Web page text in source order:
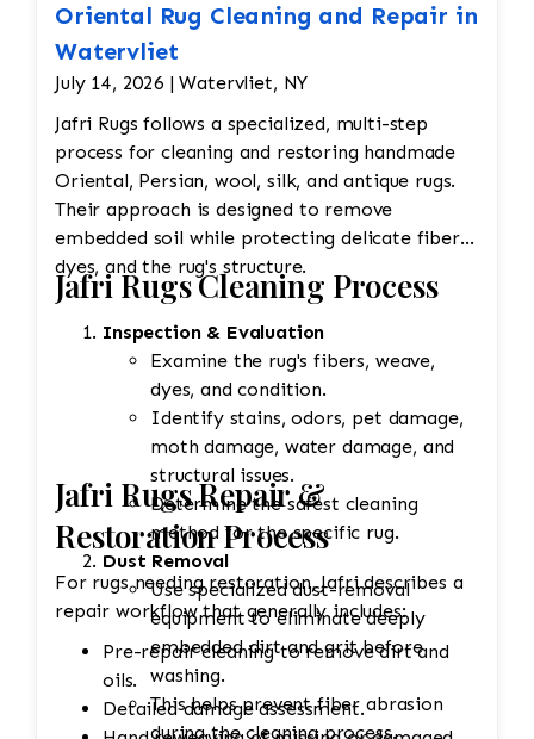
Oriental Rug Cleaning and Repair in
Watervliet
July 14, 2026 | Watervliet, NY
Jafri Rugs follows a specialized, multi-step
process for cleaning and restoring handmade
Oriental, Persian, wool, silk, and antique rugs.
Their approach is designed to remove
embedded soil while protecting delicate fibers,
dyes, and the rug's structure.
Jafri Rugs Cleaning Process
Inspection & Evaluation
Examine the rug's fibers, weave,
dyes, and condition.
Identify stains, odors, pet damage,
moth damage, water damage, and
structural issues.
Determine the safest cleaning
method for the specific rug.
Dust Removal
Use specialized dust-removal
equipment to eliminate deeply
embedded dirt and grit before
washing.
This helps prevent fiber abrasion
during the cleaning process.
Jafri Rugs Repair &
Restoration Process
For rugs needing restoration, Jafri describes a
repair workflow that generally includes:
Pre-repair cleaning to remove dirt and
oils.
Detailed damage assessment.